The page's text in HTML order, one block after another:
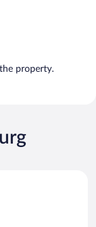
property.